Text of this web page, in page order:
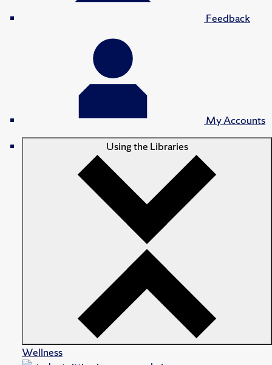
Feedback
My Accounts
Using the Libraries
Wellness